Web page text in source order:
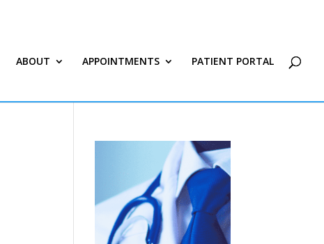
ABOUT APPOINTMENTS PATIENT PORTAL